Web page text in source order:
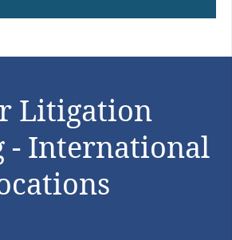
Litigation
- International